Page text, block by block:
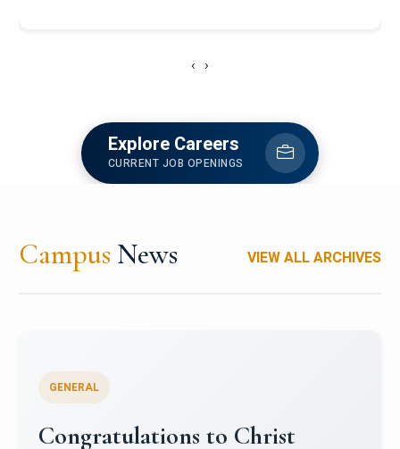
‹ ›
Explore Careers
CURRENT JOB OPENINGS
Campus News VIEW ALL ARCHIVES